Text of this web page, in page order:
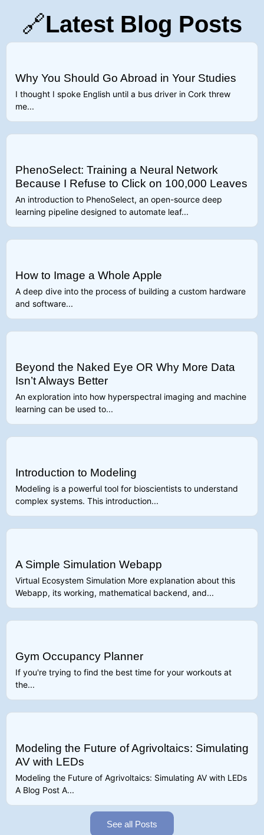
🔗Latest Blog Posts
Why You Should Go Abroad in Your Studies
I thought I spoke English until a bus driver in Cork threw
me...
PhenoSelect: Training a Neural Network
Because I Refuse to Click on 100,000 Leaves
An introduction to PhenoSelect, an open-source deep
learning pipeline designed to automate leaf...
How to Image a Whole Apple
A deep dive into the process of building a custom hardware
and software...
Beyond the Naked Eye OR Why More Data
Isn’t Always Better
An exploration into how hyperspectral imaging and machine
learning can be used to...
Introduction to Modeling
Modeling is a powerful tool for bioscientists to understand
complex systems. This introduction...
A Simple Simulation Webapp
Virtual Ecosystem Simulation More explanation about this
Webapp, its working, mathematical backend, and...
Gym Occupancy Planner
If you're trying to find the best time for your workouts at
the...
Modeling the Future of Agrivoltaics: Simulating
AV with LEDs
Modeling the Future of Agrivoltaics: Simulating AV with LEDs
A Blog Post A...
See all Posts